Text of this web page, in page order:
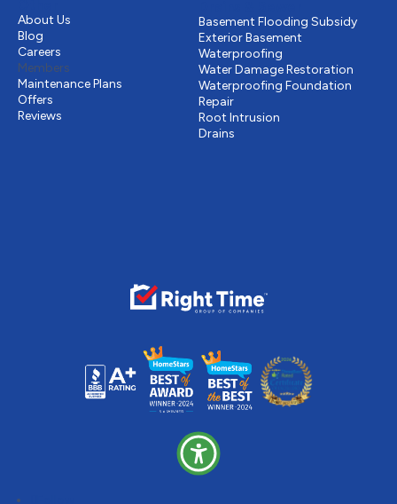
About Us
Blog
Careers
Members
Maintenance Plans
Offers
Reviews
Basement Flooding Subsidy
Exterior Basement
Waterproofing
Water Damage Restoration
Waterproofing Foundation
Repair
Root Intrusion
Drains